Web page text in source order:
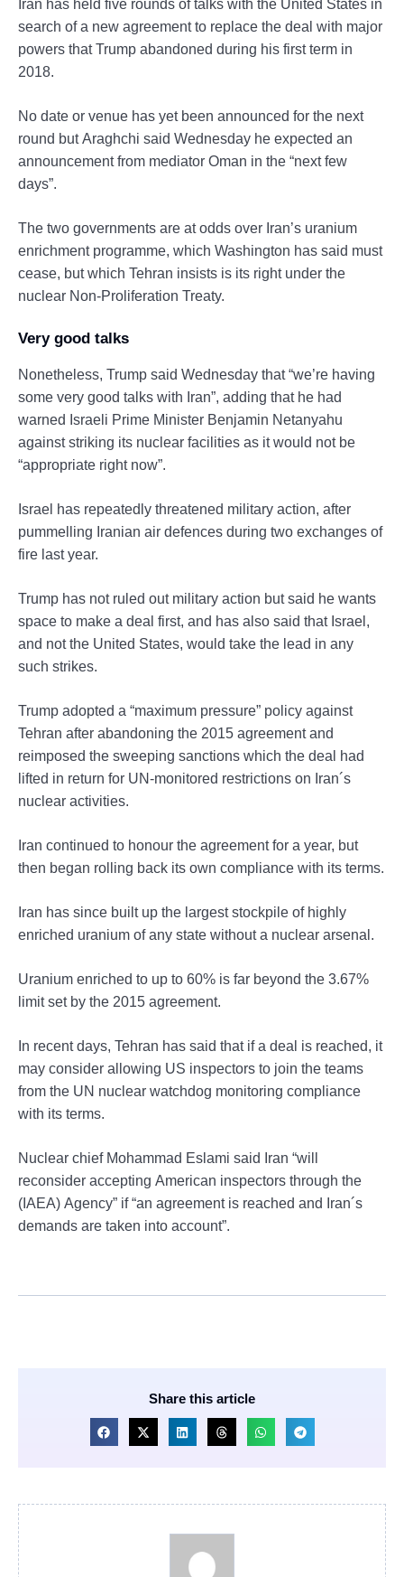
Iran has held five rounds of talks with the United States in
search of a new agreement to replace the deal with major
powers that Trump abandoned during his first term in
2018.
No date or venue has yet been announced for the next
round but Araghchi said Wednesday he expected an
announcement from mediator Oman in the “next few
days”.
The two governments are at odds over Iran’s uranium
enrichment programme, which Washington has said must
cease, but which Tehran insists is its right under the
nuclear Non-Proliferation Treaty.
Very good talks
Nonetheless, Trump said Wednesday that “we’re having
some very good talks with Iran”, adding that he had
warned Israeli Prime Minister Benjamin Netanyahu
against striking its nuclear facilities as it would not be
“appropriate right now”.
Israel has repeatedly threatened military action, after
pummelling Iranian air defences during two exchanges of
fire last year.
Trump has not ruled out military action but said he wants
space to make a deal first, and has also said that Israel,
and not the United States, would take the lead in any
such strikes.
Trump adopted a “maximum pressure” policy against
Tehran after abandoning the 2015 agreement and
reimposed the sweeping sanctions which the deal had
lifted in return for UN-monitored restrictions on Iran´s
nuclear activities.
Iran continued to honour the agreement for a year, but
then began rolling back its own compliance with its terms.
Iran has since built up the largest stockpile of highly
enriched uranium of any state without a nuclear arsenal.
Uranium enriched to up to 60% is far beyond the 3.67%
limit set by the 2015 agreement.
In recent days, Tehran has said that if a deal is reached, it
may consider allowing US inspectors to join the teams
from the UN nuclear watchdog monitoring compliance
with its terms.
Nuclear chief Mohammad Eslami said Iran “will
reconsider accepting American inspectors through the
(IAEA) Agency” if “an agreement is reached and Iran´s
demands are taken into account”.
Share this article